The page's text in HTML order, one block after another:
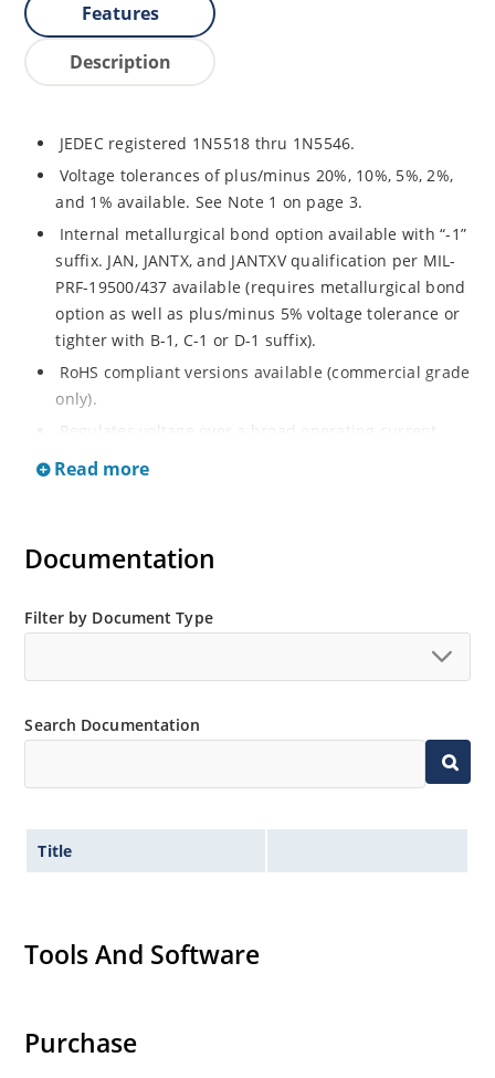
Features
Description
JEDEC registered 1N5518 thru 1N5546.
Voltage tolerances of plus/minus 20%, 10%, 5%, 2%,
and 1% available. See Note 1 on page 3.
Internal metallurgical bond option available with “-1”
suffix. JAN, JANTX, and JANTXV qualification per MIL-
PRF-19500/437 available (requires metallurgical bond
option as well as plus/minus 5% voltage tolerance or
tighter with B-1, C-1 or D-1 suffix).
RoHS compliant versions available (commercial grade
only).
Regulates voltage over a broad operating current
and temperature range.
Flexible axial-lead mounting terminals.
Minimal capacitance (see Figure 3).
Inherently radiation hard as described in Microchip
“MicroNote 050” which is available at Microchip.com.
Read more
Documentation
Filter by Document Type
Search Documentation
Title
Tools And Software
Purchase